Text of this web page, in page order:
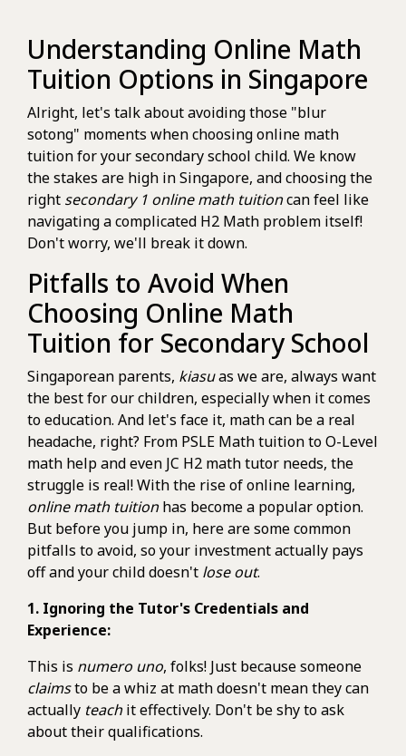
Understanding Online Math
Tuition Options in Singapore
Alright, let's talk about avoiding those "blur
sotong" moments when choosing online math
tuition for your secondary school child. We know
the stakes are high in Singapore, and choosing the
right secondary 1 online math tuitioncan feel like
navigating a complicated H2 Math problem itself!
Don't worry, we'll break it down.
Pitfalls to Avoid When
Choosing Online Math
Tuition for Secondary School
Singaporean parents, kiasuas we are, always want
the best for our children, especially when it comes
to education. And let's face it, math can be a real
headache, right? From PSLE Math tuition to O-Level
math help and even JC H2 math tutor needs, the
struggle is real! With the rise of online learning,
online math tuitionhas become a popular option.
But before you jump in, here are some common
pitfalls to avoid, so your investment actually pays
off and your child doesn't lose out.
1. Ignoring the Tutor's Credentials and
Experience:
This is numero uno, folks! Just because someone
claimsto be a whiz at math doesn't mean they can
actually teachit effectively. Don't be shy to ask
about their qualifications.